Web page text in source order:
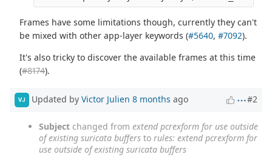
Frames have some limitations though, currently they can't
be mixed with other app-layer keywords (#5640,#7092).
It's also tricky to discover the available frames at this time
(#8174).
VJ Updated by Victor Julien 8 months ago #2
Subject changed from extend pcrexform for use outside
of existing suricata buffers to rules: extend pcrexform for
use outside of existing suricata buffers